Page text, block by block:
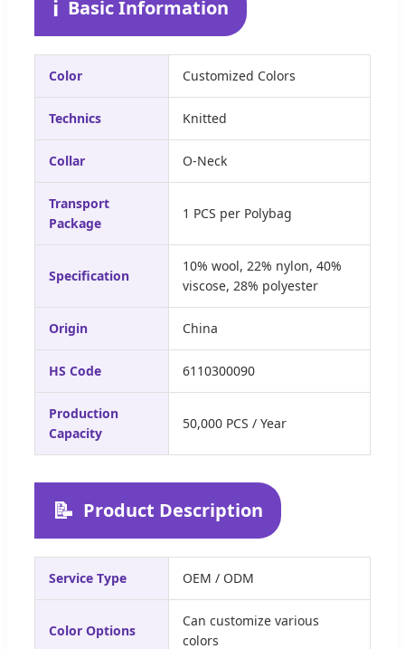
ℹ️ Basic Information
Color Customized Colors
Technics Knitted
Collar O-Neck
Transport
Package
1 PCS per Polybag
Specification
10% wool, 22% nylon, 40%
viscose, 28% polyester
Origin China
HS Code 6110300090
Production
Capacity
50,000 PCS / Year
📝 Product Description
Service Type OEM / ODM
Color Options
Can customize various
colors